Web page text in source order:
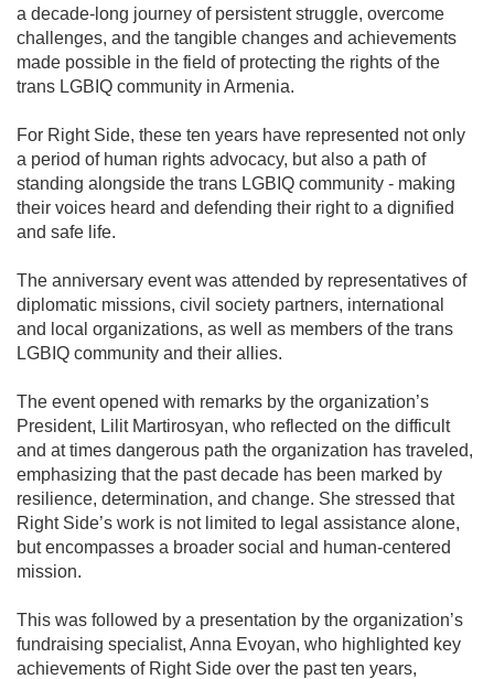
a decade-long journey of persistent struggle, overcome
challenges, and the tangible changes and achievements
made possible in the field of protecting the rights of the
trans LGBIQ community in Armenia.
For Right Side, these ten years have represented not only
a period of human rights advocacy, but also a path of
standing alongside the trans LGBIQ community - making
their voices heard and defending their right to a dignified
and safe life.
The anniversary event was attended by representatives of
diplomatic missions, civil society partners, international
and local organizations, as well as members of the trans
LGBIQ community and their allies.
The event opened with remarks by the organization’s
President, Lilit Martirosyan, who reflected on the difficult
and at times dangerous path the organization has traveled,
emphasizing that the past decade has been marked by
resilience, determination, and change. She stressed that
Right Side’s work is not limited to legal assistance alone,
but encompasses a broader social and human-centered
mission.
This was followed by a presentation by the organization’s
fundraising specialist, Anna Evoyan, who highlighted key
achievements of Right Side over the past ten years,